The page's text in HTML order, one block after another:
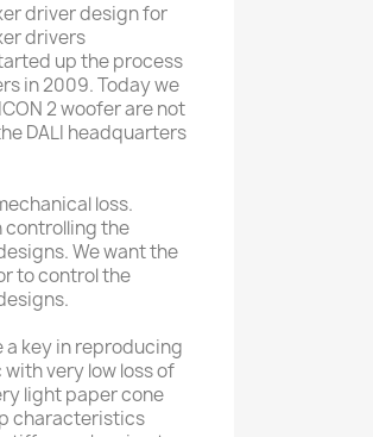
driver design for
drivers
up the process
in 2009. Today we
2 woofer are not
DALI headquarters
loss.
controlling the
We want the
to control the
a key in reproducing
very low loss of
light paper cone
characteristics